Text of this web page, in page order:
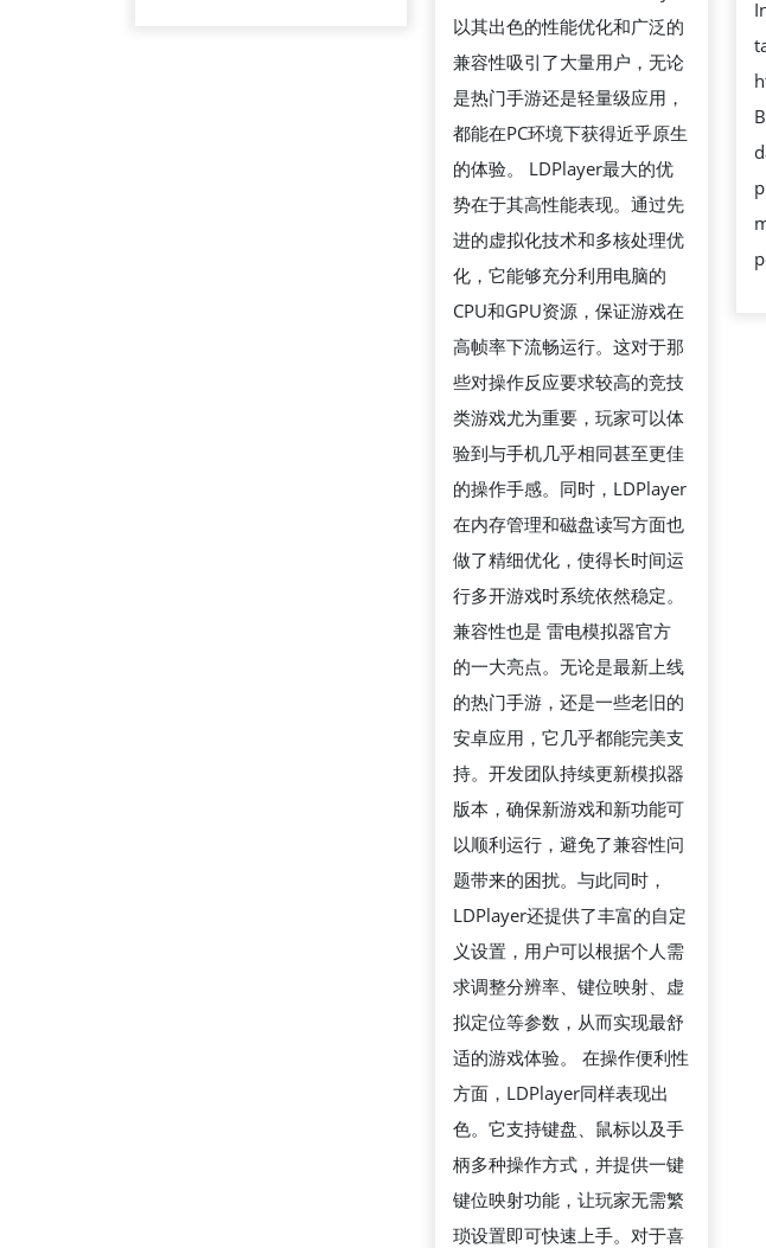
PC
上
畅
玩
手
游
体
验
极
致
性
能
与
高
兼
容
性
的
终
极
指
南
以其出色的性能优化和广泛的
兼容性吸引了大量用户，无论
是热门手游还是轻量级应用，
都能在PC环境下获得近乎原生
的体验。 LDPlayer最大的优
势在于其高性能表现。通过先
进的虚拟化技术和多核处理优
化，它能够充分利用电脑的
CPU和GPU资源，保证游戏在
高帧率下流畅运行。这对于那
些对操作反应要求较高的竞技
类游戏尤为重要，玩家可以体
验到与手机几乎相同甚至更佳
的操作手感。同时，LDPlayer
在内存管理和磁盘读写方面也
做了精细优化，使得长时间运
行多开游戏时系统依然稳定。
兼容性也是 雷电模拟器官方
的一大亮点。无论是最新上线
的热门手游，还是一些老旧的
安卓应用，它几乎都能完美支
持。开发团队持续更新模拟器
版本，确保新游戏和新功能可
以顺利运行，避免了兼容性问
题带来的困扰。与此同时，
LDPlayer还提供了丰富的自定
义设置，用户可以根据个人需
求调整分辨率、键位映射、虚
拟定位等参数，从而实现最舒
适的游戏体验。 在操作便利性
方面，LDPlayer同样表现出
色。它支持键盘、鼠标以及手
柄多种操作方式，并提供一键
键位映射功能，让玩家无需繁
琐设置即可快速上手。对于喜